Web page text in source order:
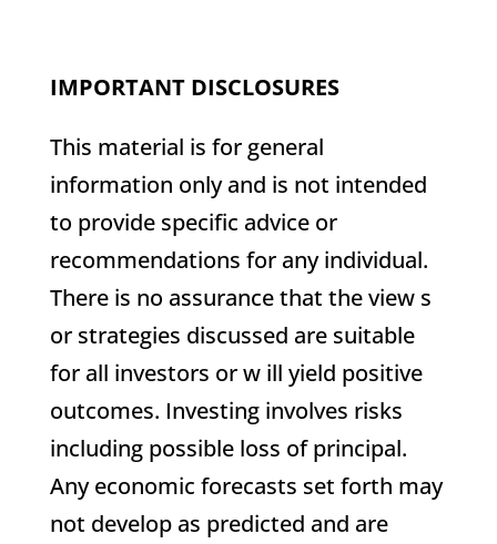
IMPORTANT DISCLOSURES
This material is for general
information only and is not intended
to provide specific advice or
recommendations for any individual.
There is no assurance that the view s
or strategies discussed are suitable
for all investors or w ill yield positive
outcomes. Investing involves risks
including possible loss of principal.
Any economic forecasts set forth may
not develop as predicted and are